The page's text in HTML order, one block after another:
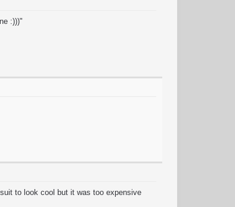
:)))"
to look cool but it was too expensive